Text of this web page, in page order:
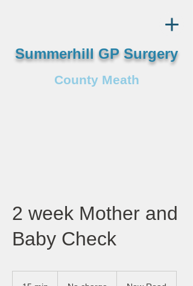
Summerhill GP Surgery
County Meath
2 week Mother and
Baby Check